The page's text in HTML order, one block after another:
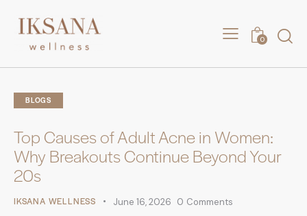
0
BLOGS
Top Causes of Adult Acne in Women:
Why Breakouts Continue Beyond Your
20s
IKSANA WELLNESS June 16, 2026 0 Comments